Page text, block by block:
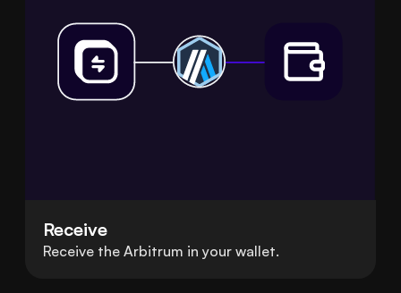
Receive
Receive the Arbitrum in your wallet.